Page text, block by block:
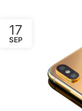
17
SEP